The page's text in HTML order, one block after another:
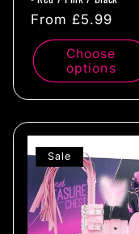
Regular
price
From £5.99
Choose
options
Sale